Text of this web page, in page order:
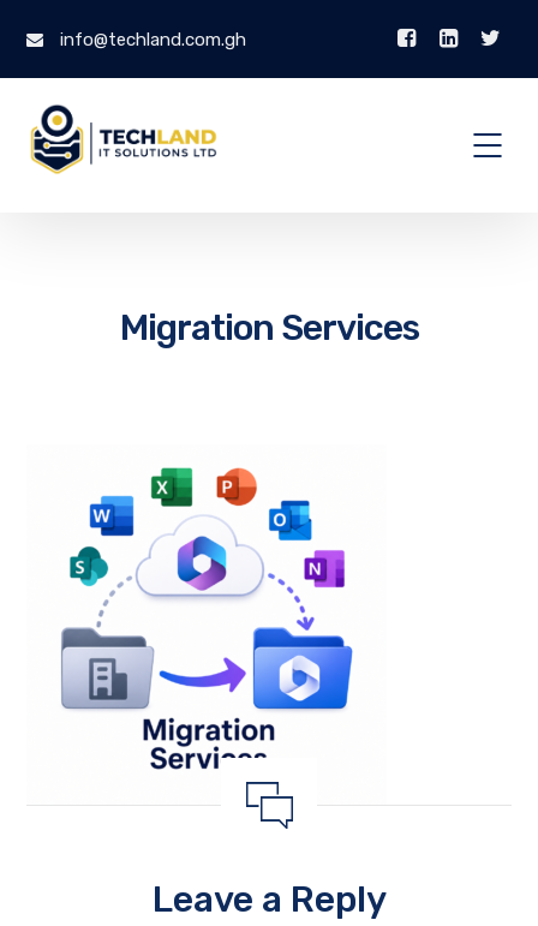
info@techland.com.gh
Migration Services
Leave a Reply